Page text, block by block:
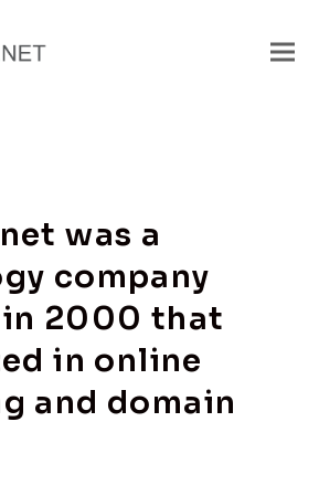
was a
company
2000 that
in online
and domain